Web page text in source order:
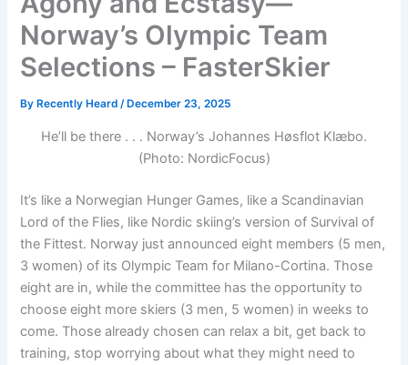
Norway’s Olympic Team
Selections – FasterSkier
By Recently Heard/ December 23, 2025
He’ll be there . . . Norway’s Johannes Høsflot Klæbo.
(Photo: NordicFocus)
It’s like a Norwegian Hunger Games, like a Scandinavian
Lord of the Flies, like Nordic skiing’s version of Survival of
the Fittest. Norway just announced eight members (5 men,
3 women) of its Olympic Team for Milano-Cortina. Those
eight are in, while the committee has the opportunity to
choose eight more skiers (3 men, 5 women) in weeks to
come. Those already chosen can relax a bit, get back to
training, stop worrying about what they might need to